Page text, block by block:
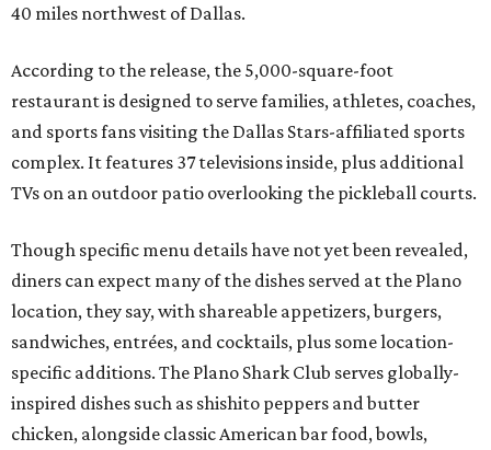
40 miles northwest of Dallas.
According to the release, the 5,000-square-foot
restaurant is designed to serve families, athletes, coaches,
and sports fans visiting the Dallas Stars-affiliated sports
complex. It features 37 televisions inside, plus additional
TVs on an outdoor patio overlooking the pickleball courts.
Though specific menu details have not yet been revealed,
diners can expect many of the dishes served at the Plano
location, they say, with shareable appetizers, burgers,
sandwiches, entrées, and cocktails, plus some location-
specific additions. The Plano Shark Club serves globally-
inspired dishes such as shishito peppers and butter
chicken, alongside classic American bar food, bowls,